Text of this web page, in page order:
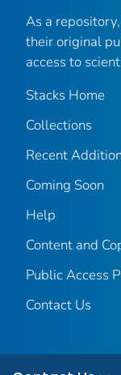
As a repository,
their original
access to
Stacks Home
Collections
Recent
Coming Soon
Help
Content and
Public Access
Contact Us